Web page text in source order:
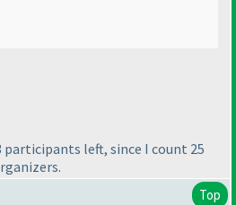
left, since I count 25
Top